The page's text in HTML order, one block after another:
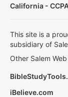
California -
This site is a
subsidiary of
Other Salem
iBelieve.com